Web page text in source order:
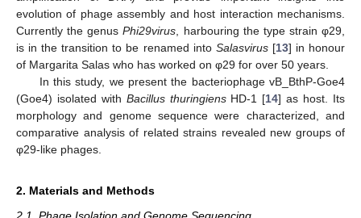
evolution of phage assembly and host interaction mechanisms.
Currently the genusPhi29virus , harbouring the type strain φ29,
is in the transition to be renamed into Salasvirus[13] in honour
of Margarita Salas who has worked on φ29 for over 50 years.
In this study, we present the bacteriophage vB_BthP-Goe4
(Goe4) isolated with Bacillus thuringiensHD-1 [14] as host. Its
morphology and genome sequence were characterized, and
comparative analysis of related strains revealed new groups of
φ29-like phages.
2. Materials and Methods